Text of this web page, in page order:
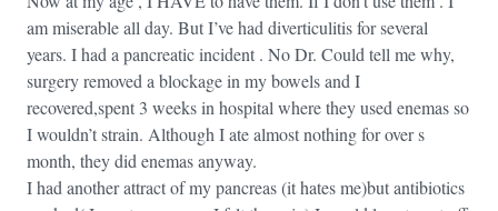
am miserable all day. But I’ve had diverticulitis for several
years. I had a pancreatic incident . No Dr. Could tell me why,
surgery removed a blockage in my bowels and I
recovered,spent 3 weeks in hospital where they used enemas so
I wouldn’t strain. Although I ate almost nothing for over s
month, they did enemas anyway.
I had another attract of my pancreas (it hates me)but antibiotics